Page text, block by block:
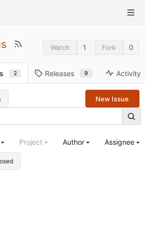
Watch 1 Fork 0
2 Releases 9 Activity
New Issue
Project Author Assignee